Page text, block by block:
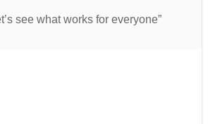
see what works for everyone”